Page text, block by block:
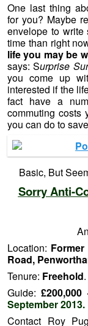
One last thing
for you? Maybe
envelope to write
time than right
life you may be
says: Surprise
you come up
interested if the
fact have a
commuting costs
you can do to
Basic, But
Sorry Anti-
Location:
Road,
Tenure: Freehold.
Guide:
September 2013.
Contact Roy